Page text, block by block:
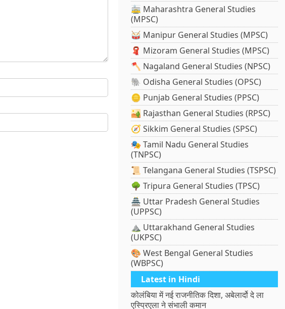
🚋 Maharashtra General Studies
(MPSC)
🥁 Manipur General Studies (MPSC)
🧣 Mizoram General Studies (MPSC)
🪓 Nagaland General Studies (NPSC)
🐘 Odisha General Studies (OPSC)
🪙 Punjab General Studies (PPSC)
🏜️ Rajasthan General Studies (RPSC)
🧭 Sikkim General Studies (SPSC)
🎭 Tamil Nadu General Studies
(TNPSC)
📜 Telangana General Studies (TSPSC)
🌳 Tripura General Studies (TPSC)
🏯 Uttar Pradesh General Studies
(UPPSC)
⛰️ Uttarakhand General Studies
(UKPSC)
🎨 West Bengal General Studies
(WBPSC)
Latest in Hindi
कोलंबिया में नई राजनीतिक दिशा, अबेलार्दो दे ला
एस्प्रिएला ने संभाली कमान